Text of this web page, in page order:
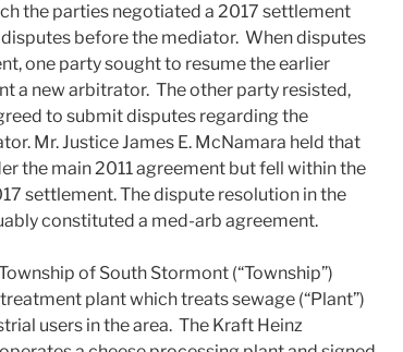
the parties negotiated a 2017 settlement
before the mediator. When disputes
one party sought to resume the earlier
a new arbitrator. The other party resisted,
to submit disputes regarding the
Mr. Justice James E. McNamara held that
the main 2011 agreement but fell within the
settlement. The dispute resolution in the
constituted a med-arb agreement.
of South Stormont (“Township”)
plant which treats sewage (“Plant”)
users in the area. The Kraft Heinz